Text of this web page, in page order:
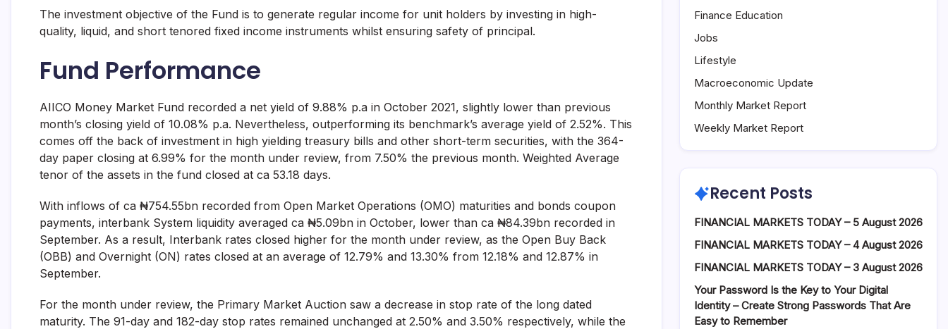
The investment objective of the Fund is to generate regular income for unit holders by investing in high-
quality, liquid, and short tenored fixed income instruments whilst ensuring safety of principal.
Fund Performance
AIICO Money Market Fund recorded a net yield of 9.88% p.a in October 2021, slightly lower than previous
month’s closing yield of 10.08% p.a. Nevertheless, outperforming its benchmark’s average yield of 2.52%. This
comes off the back of investment in high yielding treasury bills and other short-term securities, with the 364-
day paper closing at 6.99% for the month under review, from 7.50% the previous month. Weighted Average
tenor of the assets in the fund closed at ca 53.18 days.
With inflows of ca ₦754.55bn recorded from Open Market Operations (OMO) maturities and bonds coupon
payments, interbank System liquidity averaged ca ₦5.09bn in October, lower than ca ₦84.39bn recorded in
September. As a result, Interbank rates closed higher for the month under review, as the Open Buy Back
(OBB) and Overnight (ON) rates closed at an average of 12.79% and 13.30% from 12.18% and 12.87% in
September.
For the month under review, the Primary Market Auction saw a decrease in stop rate of the long dated
maturity. The 91-day and 182-day stop rates remained unchanged at 2.50% and 3.50% respectively, while the
Finance Education
Jobs
Lifestyle
Macroeconomic Update
Monthly Market Report
Weekly Market Report
Recent Posts
FINANCIAL MARKETS TODAY – 5 August 2026
FINANCIAL MARKETS TODAY – 4 August 2026
FINANCIAL MARKETS TODAY – 3 August 2026
Your Password Is the Key to Your Digital
Identity – Create Strong Passwords That Are
Easy to Remember